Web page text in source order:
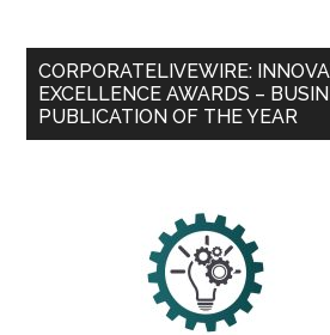
CORPORATELIVEWIRE:
EXCELLENCE AWARDS –
PUBLICATION OF THE YEAR